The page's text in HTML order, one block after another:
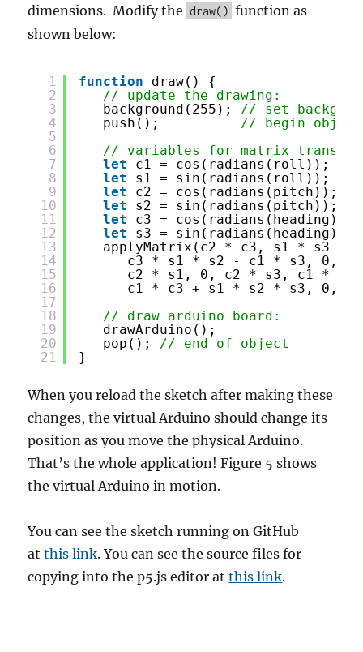
dimensions. Modify the draw() function as
shown below:
1
2
3
4
5
6
7
8
9
10
11
12
13
14
15
16
17
18
19
20
21
function
draw() {
// update the drawing:
background(255); // set
push(); // begin
// variables for matrix
let
c1 = cos(radians(roll));
let
s1 = sin(radians(roll));
let
c2 = cos(radians(pitch));
let
s2 = sin(radians(pitch));
let
c3 = cos(radians(heading));
let
s3 = sin(radians(heading));
applyMatrix(c2 * c3, s1 * s3 +
c3 * s1 * s2 - c1 * s3, 0, -
c2 * s1, 0, c2 * s3, c1 *
c1 * c3 + s1 * s2 * s3, 0,
// draw arduino board:
drawArduino();
pop(); // end of object
}
When you reload the sketch after making these
changes, the virtual Arduino should change its
position as you move the physical Arduino.
That’s the whole application! Figure 5 shows
the virtual Arduino in motion.
You can see the sketch running on GitHub
atthis link. You can see the source files for
copying into the p5.js editor atthis link.